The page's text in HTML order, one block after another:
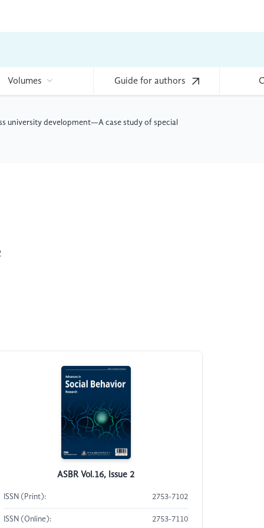
Volumes Guide for authors
university development—A case study of special
ASBR Vol.16, Issue 2
ISSN (Print): 2753-7102
ISSN (Online): 2753-7110